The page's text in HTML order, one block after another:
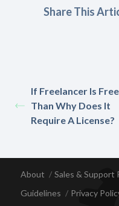
Share This
If Freelancer Is Free
Than Why Does It
Require A License?
About Sales & Support
Guidelines
Privacy